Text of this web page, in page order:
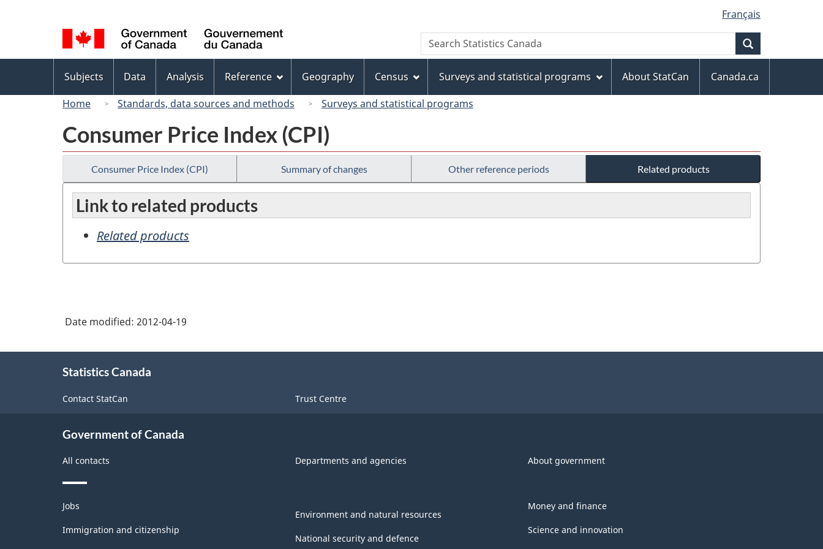
to
main
content
to
"About
this
site"
to
basic
HTML
version
selection
Français
Canada
Search
Search
Statistics
menu
Subjects Data Analysis Reference Geography Census Surveys and statistical programs About StatCan
Canada.ca
Home
Standards, data sources and methods Surveys and statistical programs
Consumer Price Index (CPI)
Consumer Price Index (CPI) Summary of changes Other reference periods Related products
Link to related products
Related products
Date modified: 2012-04-19
Statistics Canada
Contact StatCan Trust Centre
Government of Canada
All contacts Departments and agencies About government
Themes
and
topics
Jobs
Immigration and citizenship
Environment and natural resources
National security and defence
Money and finance
Science and innovation